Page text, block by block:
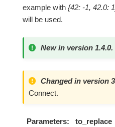
example with {42: -1, 42.0:
will be used.
New in version 1.4.0.
Changed in version
Connect.
Parameters to_replace